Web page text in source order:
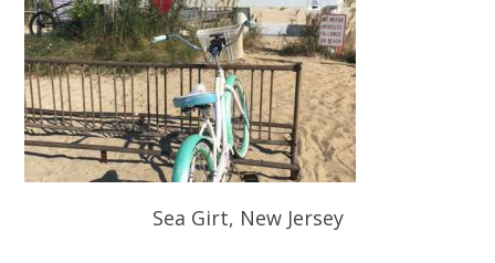
Sea Girt, New Jersey